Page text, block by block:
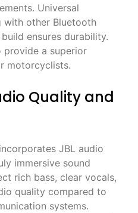
Universal
with other Bluetooth
ensures durability.
provide a superior
motorcyclists.
Quality and
JBL audio
immersive sound
rich bass, clear vocals,
quality compared to
systems.